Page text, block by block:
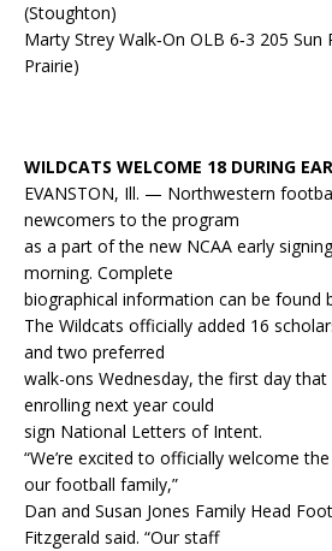
(Stoughton)
Marty Strey Walk‐On OLB 6‐3 205 Sun
Prairie)
WILDCATS WELCOME 18 DURING
EVANSTON, Ill. — Northwestern
newcomers to the program
as a part of the new NCAA early
morning. Complete
biographical information can be found
The Wildcats officially added 16
and two preferred
walk-ons Wednesday, the first day
enrolling next year could
sign National Letters of Intent.
“We’re excited to officially welcome
our football family,”
Dan and Susan Jones Family Head
Fitzgerald said. “Our staff